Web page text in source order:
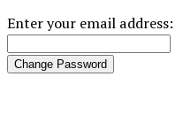
Enter your email address: